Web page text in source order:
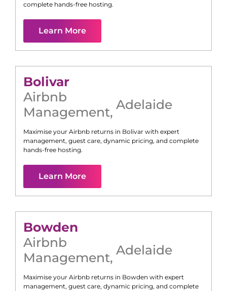
complete hands-free hosting.
Learn More
Bolivar
Airbnb
Management, Adelaide
Maximise your Airbnb returns in Bolivar with expert
management, guest care, dynamic pricing, and complete
hands-free hosting.
Learn More
Bowden
Airbnb
Management, Adelaide
Maximise your Airbnb returns in Bowden with expert
management, guest care, dynamic pricing, and complete